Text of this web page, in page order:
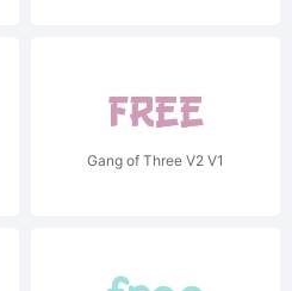
Gang of Three V2 V1